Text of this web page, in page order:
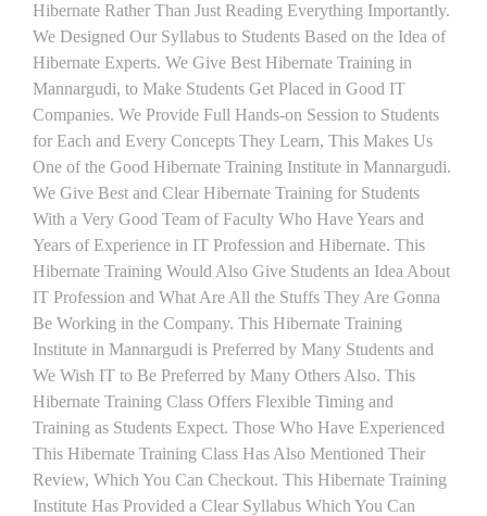
Hibernate Rather Than Just Reading Everything Importantly.
We Designed Our Syllabus to Students Based on the Idea of
Hibernate Experts. We Give Best Hibernate Training in
Mannargudi, to Make Students Get Placed in Good IT
Companies. We Provide Full Hands-on Session to Students
for Each and Every Concepts They Learn, This Makes Us
One of the Good Hibernate Training Institute in Mannargudi.
We Give Best and Clear Hibernate Training for Students
With a Very Good Team of Faculty Who Have Years and
Years of Experience in IT Profession and Hibernate. This
Hibernate Training Would Also Give Students an Idea About
IT Profession and What Are All the Stuffs They Are Gonna
Be Working in the Company. This Hibernate Training
Institute in Mannargudi is Preferred by Many Students and
We Wish IT to Be Preferred by Many Others Also. This
Hibernate Training Class Offers Flexible Timing and
Training as Students Expect. Those Who Have Experienced
This Hibernate Training Class Has Also Mentioned Their
Review, Which You Can Checkout. This Hibernate Training
Institute Has Provided a Clear Syllabus Which You Can